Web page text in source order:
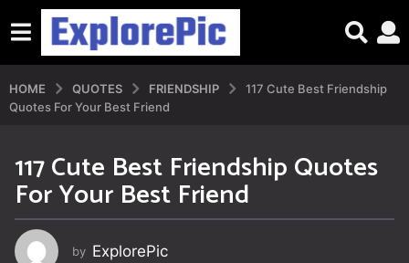
HOME QUOTES FRIENDSHIP
117 Cute Best Friendship
Quotes For Your Best Friend
3
y
e
a
r
117 Cute Best Friendship Quotes
For Your Best Friend
by ExplorePic